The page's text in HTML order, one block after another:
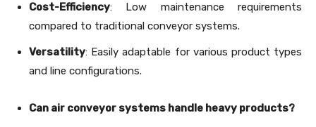
Cost-Efficiency: Low maintenance requirements
compared to traditional conveyor systems.
Versatility: Easily adaptable for various product types
and line configurations.
Can air conveyor systems handle heavy products?